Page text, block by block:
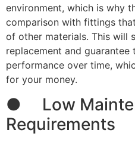
environment, which is why
comparison with fittings
of other materials. This will
replacement and
performance over time,
for your money.
● Low
Requirements